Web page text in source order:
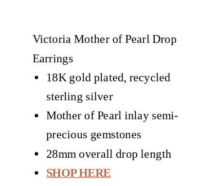
Victoria Mother of Pearl Drop
Earrings
18K gold plated, recycled
sterling silver
Mother of Pearl inlay semi-
precious gemstones
28mm overall drop length
SHOP HERE